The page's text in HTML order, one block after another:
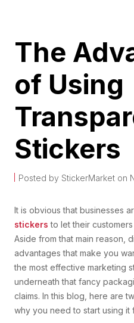
The
of Using
Stickers
Posted by StickerMarket on
It is obvious that businesses
stickers to let their
Aside from that main reason,
advantages that make you
the most effective marketing
underneath that fancy
claims. In this blog, here are
why you need to start using